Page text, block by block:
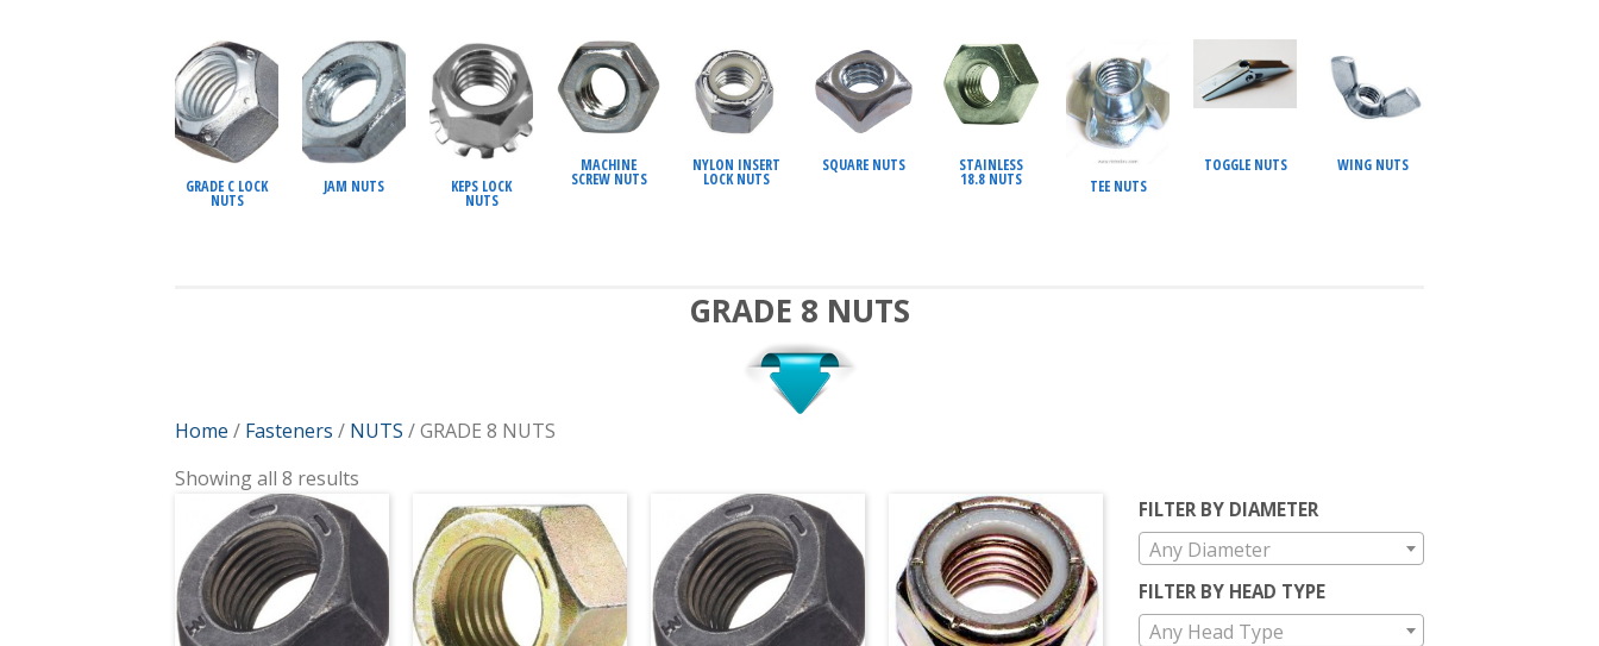
GRADE C LOCK
NUTS
JAM NUTS KEPS LOCK
NUTS
MACHINE
SCREW NUTS
NYLON INSERT
LOCK NUTS
SQUARE NUTS STAINLESS
18.8 NUTS TEE NUTS
TOGGLE NUTS WING NUTS
GRADE 8 NUTS
Home / Fasteners / NUTS / GRADE 8 NUTS
Showing all 8 results
FILTER BY DIAMETER
Any Diameter
FILTER BY HEAD TYPE
Any Head Type